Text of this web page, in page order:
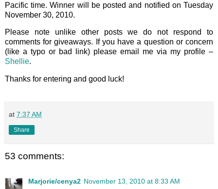
Pacific time. Winner will be posted and notified on Tuesday
November 30, 2010.
Please note unlike other posts we do not respond to
comments for giveaways. If you have a question or concern
(like a typo or bad link) please email me via my profile –
Shellie.
Thanks for entering and good luck!
at 7:37 AM
Share
53 comments:
Marjorie/cenya2 November 13, 2010 at 8:33 AM